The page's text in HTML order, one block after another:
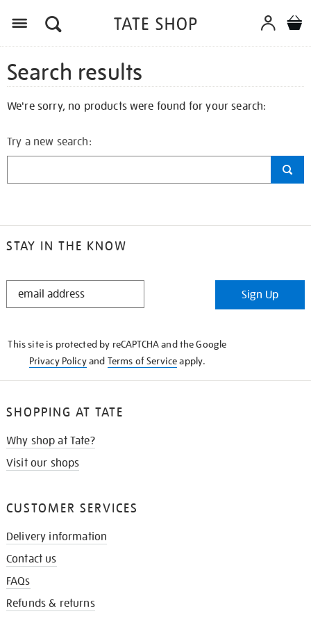
Search results
We're sorry, no products were found for your search:
Try a new search:
STAY IN THE KNOW
STAY
Sign Up
This site is protected by reCAPTCHA and the Google
Privacy Policyand Terms of Serviceapply.
SHOPPING AT TATE
Why shop at Tate?
Visit our shops
CUSTOMER SERVICES
Delivery information
Contact us
FAQs
Refunds & returns